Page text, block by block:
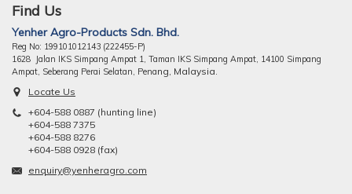
Find Us
Yenher Agro-Products Sdn. Bhd.
Reg No: 199101012143 (222455-P)
1628 Jalan IKS Simpang Ampat 1, Taman IKS Simpang Ampat, 14100 Simpang
Ampat, Seberang Perai Selatan, Penang, Malaysia.
Locate Us
+604-588 0887 (hunting line)
+604-588 7375
+604-588 8276
+604-588 0928 (fax)
enquiry@yenheragro.com